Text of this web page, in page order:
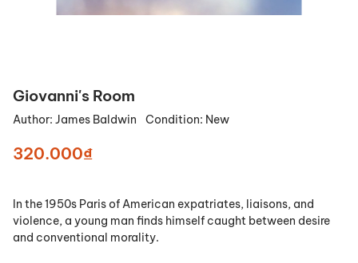
Giovanni's Room
Author: James Baldwin Condition: New
320.000₫
In the 1950s Paris of American expatriates, liaisons, and
violence, a young man finds himself caught between desire
and conventional morality.